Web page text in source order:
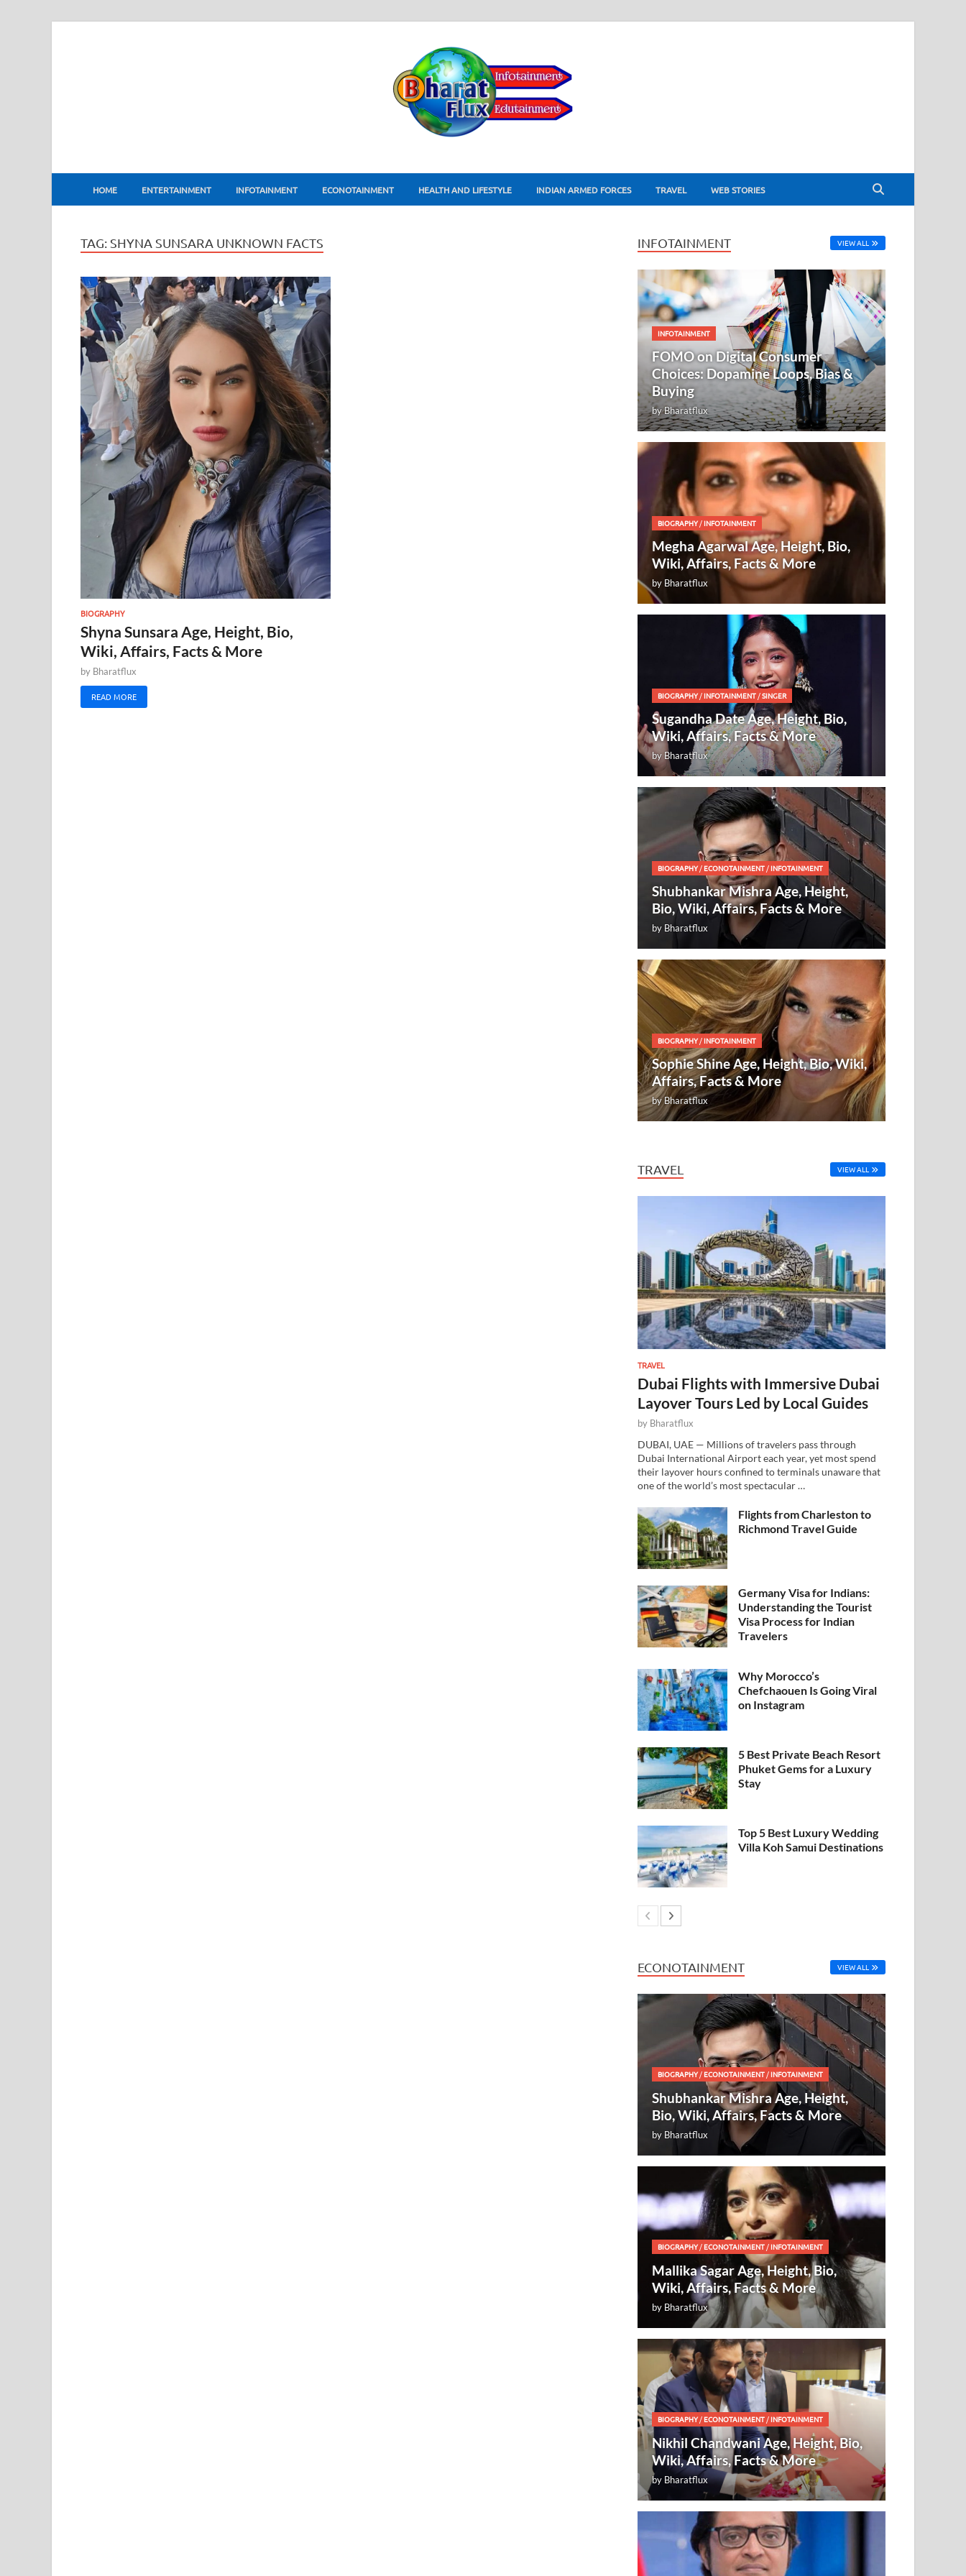
BharatFlux
HOME ENTERTAINMENT INFOTAINMENT ECONOTAINMENT HEALTH AND LIFESTYLE INDIAN ARMED FORCES TRAVEL WEB STORIES
TAG: SHYNA SUNSARA UNKNOWN FACTS
BIOGRAPHY
Shyna Sunsara Age, Height, Bio,
Wiki, Affairs, Facts & More
by Bharatflux
READ MORE
INFOTAINMENT VIEW ALL
INFOTAINMENT
FOMO on Digital Consumer
Choices: Dopamine Loops, Bias &
Buying
byBharatflux
BIOGRAPHY/INFOTAINMENT
Megha Agarwal Age, Height, Bio,
Wiki, Affairs, Facts & More
by Bharatflux
BIOGRAPHY/INFOTAINMENT /SINGER
Sugandha Date Age, Height, Bio,
Wiki, Affairs, Facts & More
byBharatflux
BIOGRAPHY/ECONOTAINMENT /INFOTAINMENT
Shubhankar Mishra Age, Height,
Bio, Wiki, Affairs, Facts & More
by Bharatflux
BIOGRAPHY/INFOTAINMENT
Sophie Shine Age, Height, Bio, Wiki,
Affairs, Facts & More
byBharatflux
TRAVEL VIEW ALL
TRAVEL
Dubai Flights with Immersive Dubai
Layover Tours Led by Local Guides
by Bharatflux
DUBAI, UAE — Millions of travelers pass through
Dubai International Airport each year, yet most spend
their layover hours confined to terminals unaware that
one of the world’s most spectacular …
Flights from Charleston to
Richmond Travel Guide
Germany Visa for Indians:
Understanding the Tourist
Visa Process for Indian
Travelers
Why Morocco’s
Chefchaouen Is Going Viral
on Instagram
5 Best Private Beach Resort
Phuket Gems for a Luxury
Stay
Top 5 Best Luxury Wedding
Villa Koh Samui Destinations
ECONOTAINMENT VIEW ALL
BIOGRAPHY/ECONOTAINMENT/INFOTAINMENT
Shubhankar Mishra Age, Height,
Bio, Wiki, Affairs, Facts & More
by Bharatflux
BIOGRAPHY/ECONOTAINMENT/INFOTAINMENT
Mallika Sagar Age, Height, Bio,
Wiki, Affairs, Facts & More
by Bharatflux
BIOGRAPHY/ECONOTAINMENT/INFOTAINMENT
Nikhil Chandwani Age, Height, Bio,
Wiki, Affairs, Facts & More
by Bharatflux